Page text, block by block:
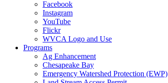
Facebook
Instagram
YouTube
Flickr
WVCA Logo and Use
Programs
Ag Enhancement
Chesapeake Bay
Emergency Watershed Protection (EWP)